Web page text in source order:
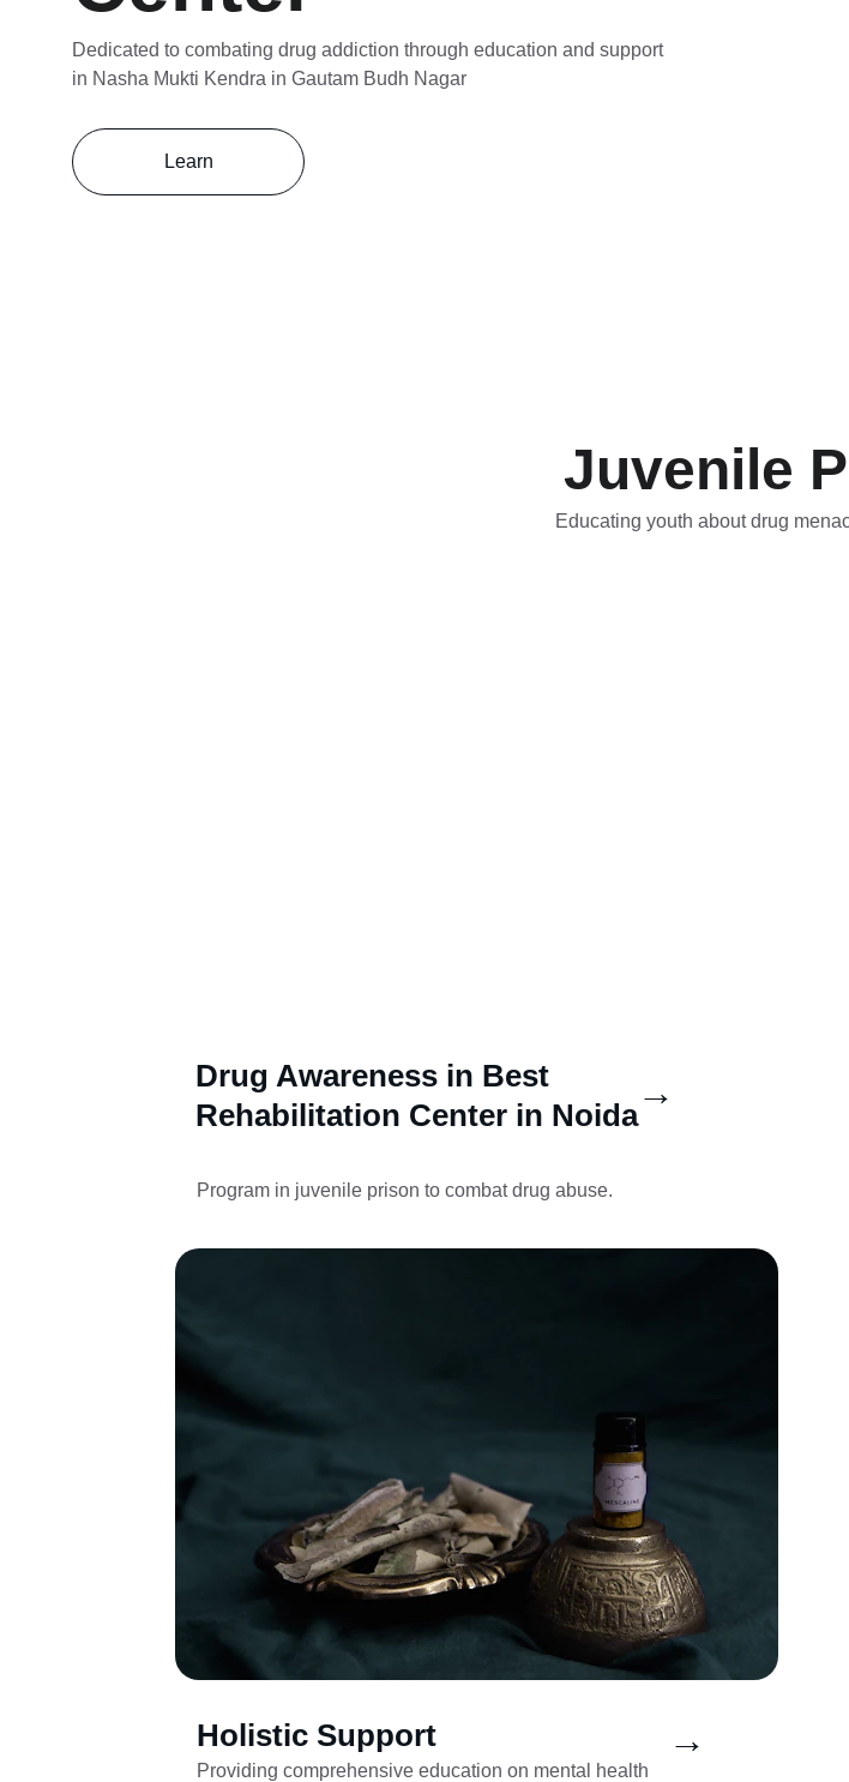
Dedicated to combating drug addiction through education and support
in Nasha Mukti Kendra in Gautam Budh Nagar
Learn
Juvenile
Educating youth about drug
Drug Awareness in Best
Rehabilitation Center in Noida
Program in juvenile prison to combat drug abuse.
Holistic Support
Providing comprehensive education on mental health
→
→